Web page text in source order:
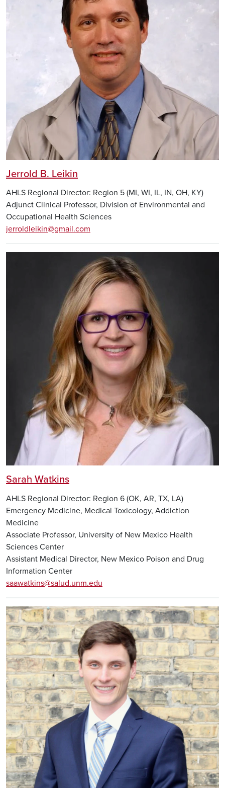
Jerrold B. Leikin
AHLS Regional Director: Region 5 (MI, WI, IL, IN, OH, KY)
Adjunct Clinical Professor, Division of Environmental and
Occupational Health Sciences
jerroldleikin@gmail.com
Sarah Watkins
AHLS Regional Director: Region 6 (OK, AR, TX, LA)
Emergency Medicine, Medical Toxicology, Addiction
Medicine
Associate Professor, University of New Mexico Health
Sciences Center
Assistant Medical Director, New Mexico Poison and Drug
Information Center
saawatkins@salud.unm.edu